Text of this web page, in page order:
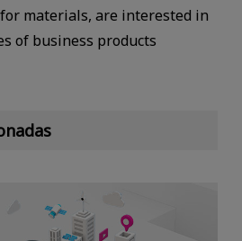
materials, are interested in
of business products